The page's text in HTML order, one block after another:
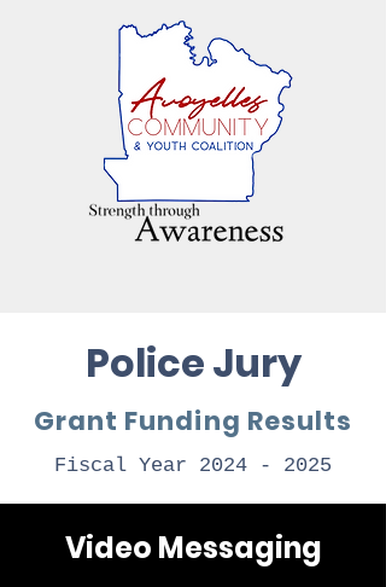
Police Jury
Grant Funding Results
Fiscal Year 2024 - 2025
Video Messaging